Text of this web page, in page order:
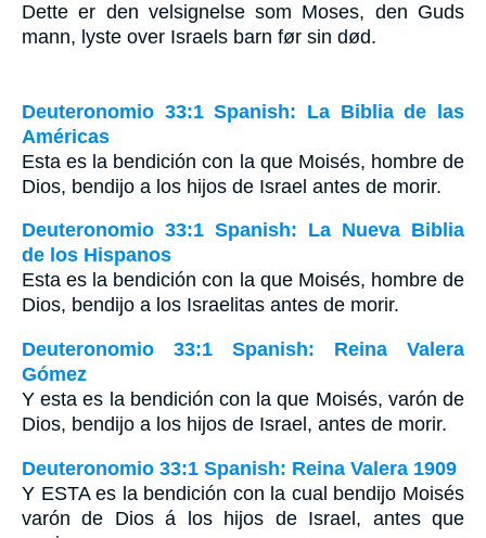
Dette er den velsignelse som Moses, den Guds
mann, lyste over Israels barn før sin død.
Deuteronomio 33:1 Spanish: La Biblia de las
Américas
Esta es la bendición con la que Moisés, hombre de
Dios, bendijo a los hijos de Israel antes de morir.
Deuteronomio 33:1 Spanish: La Nueva Biblia
de los Hispanos
Esta es la bendición con la que Moisés, hombre de
Dios, bendijo a los Israelitas antes de morir.
Deuteronomio 33:1 Spanish: Reina Valera
Gómez
Y esta es la bendición con la que Moisés, varón de
Dios, bendijo a los hijos de Israel, antes de morir.
Deuteronomio 33:1 Spanish: Reina Valera 1909
Y ESTA es la bendición con la cual bendijo Moisés
varón de Dios á los hijos de Israel, antes que